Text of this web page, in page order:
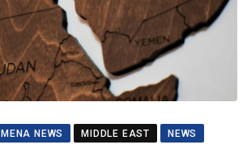
MENA NEWS MIDDLE EAST
NEWS